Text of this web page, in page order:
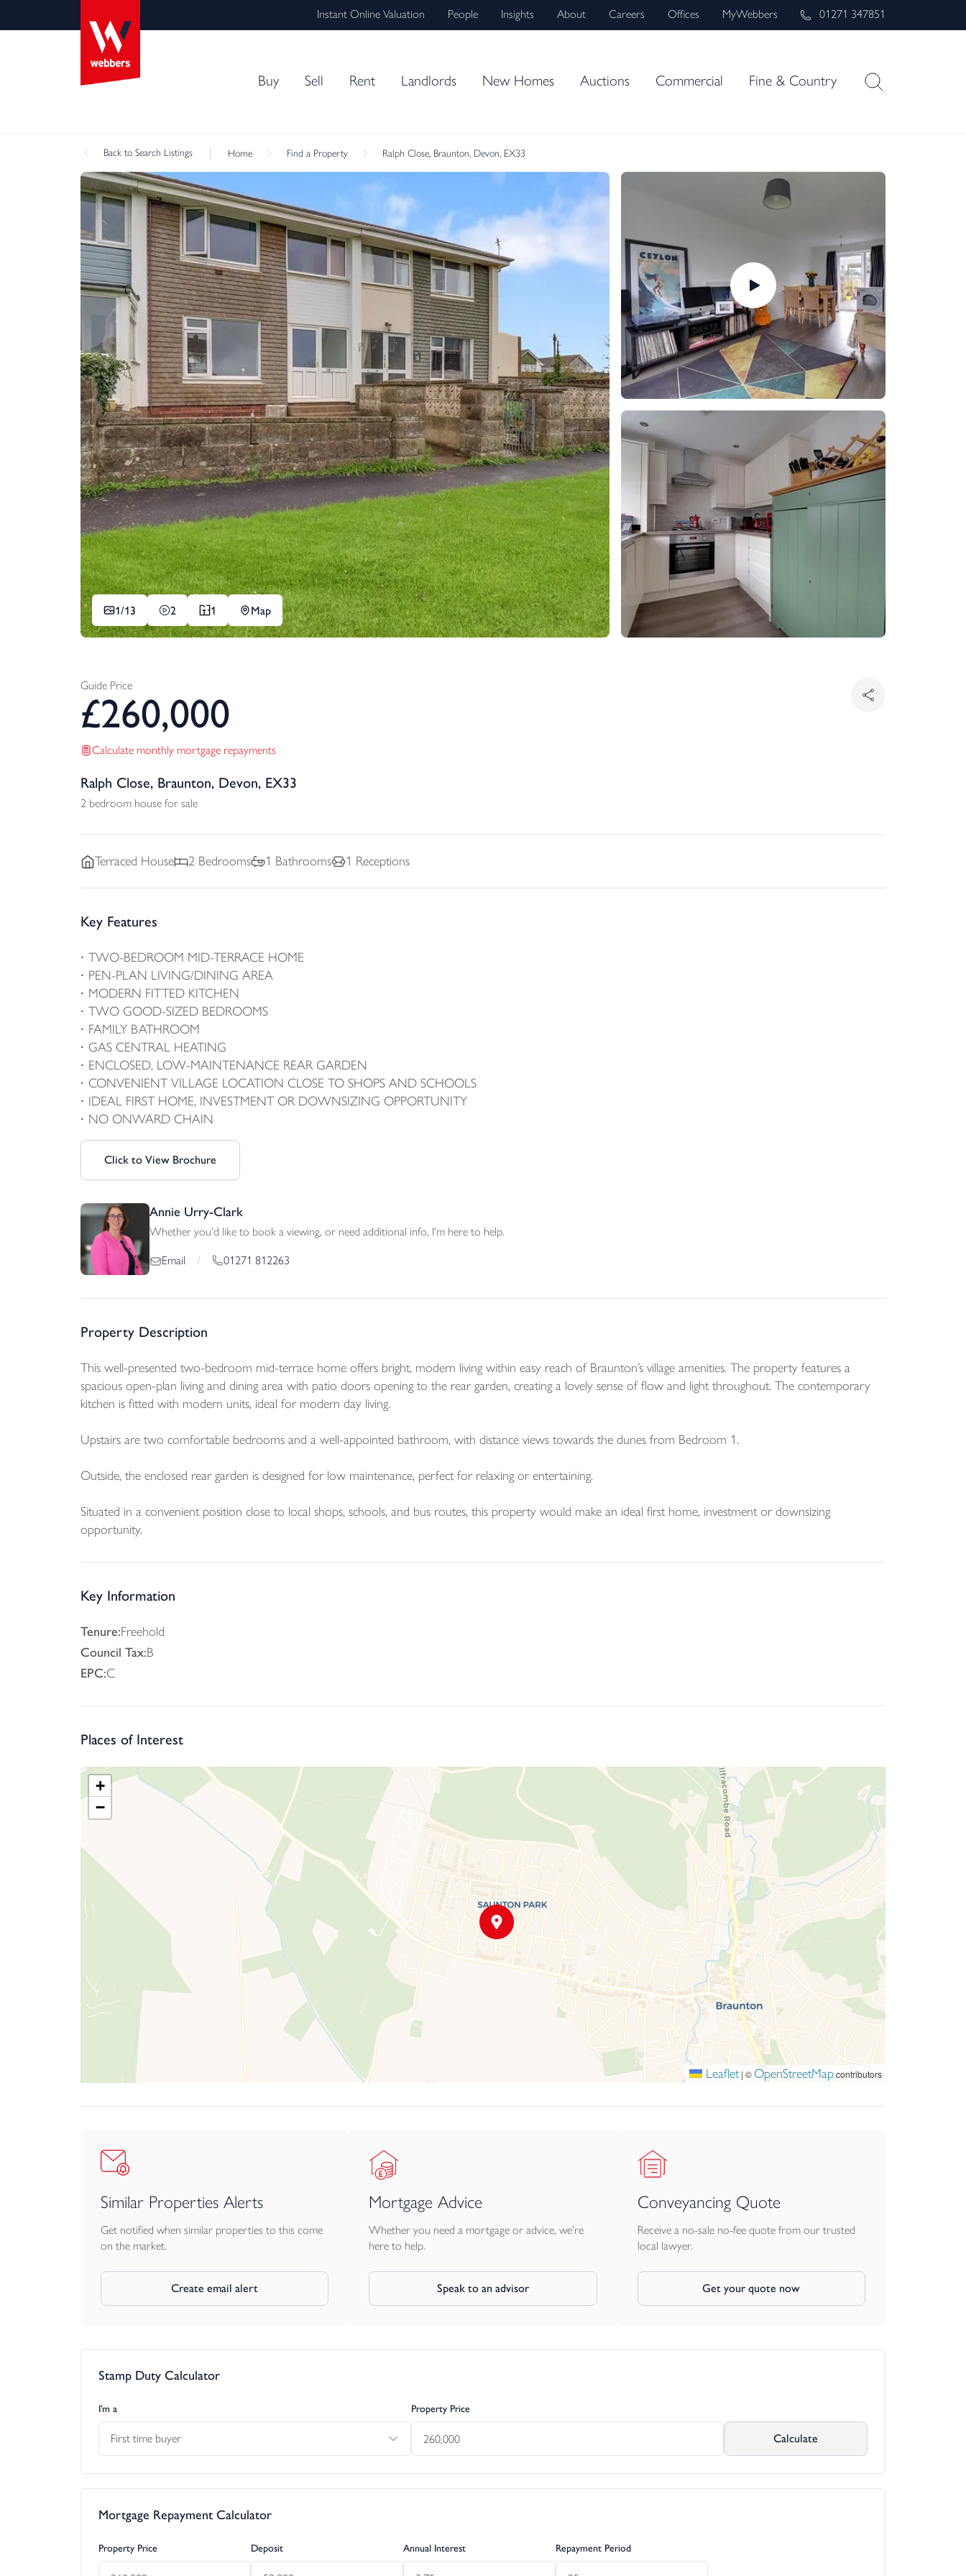
Instant Online Valuation People Insights About Careers Offices MyWebbers 01271 347851
Buy Sell Rent Landlords New Homes Auctions Commercial Fine & Country
Back to Search Listings Home Find a Property Ralph Close, Braunton, Devon, EX33
1/13 2 1 Map
Guide Price
£260,000
Calculate monthly mortgage repayments
Ralph Close, Braunton, Devon, EX33
2 bedroom house for sale
Terraced House 2 Bedrooms 1 Bathrooms 1 Receptions
Key Features
TWO-BEDROOM MID-TERRACE HOME
PEN-PLAN LIVING/DINING AREA
MODERN FITTED KITCHEN
TWO GOOD-SIZED BEDROOMS
FAMILY BATHROOM
GAS CENTRAL HEATING
ENCLOSED, LOW-MAINTENANCE REAR GARDEN
CONVENIENT VILLAGE LOCATION CLOSE TO SHOPS AND SCHOOLS
IDEAL FIRST HOME, INVESTMENT OR DOWNSIZING OPPORTUNITY
NO ONWARD CHAIN
Click to View Brochure
Annie Urry-Clark
Whether you'd like to book a viewing, or need additional info, I'm here to help.
Email / 01271 812263
Property Description
This well-presented two-bedroom mid-terrace home offers bright, modern living within easy reach of Braunton’s village amenities. The property features a
spacious open-plan living and dining area with patio doors opening to the rear garden, creating a lovely sense of flow and light throughout. The contemporary
kitchen is fitted with modern units, ideal for modern day living.
Upstairs are two comfortable bedrooms and a well-appointed bathroom, with distance views towards the dunes from Bedroom 1.
Outside, the enclosed rear garden is designed for low maintenance, perfect for relaxing or entertaining.
Situated in a convenient position close to local shops, schools, and bus routes, this property would make an ideal first home, investment or downsizing
opportunity.
Key Information
Tenure:Freehold
Council Tax:B
EPC:C
Places of Interest
+
−
Leaflet | © OpenStreetMapcontributors
Similar Properties Alerts
Get notified when similar properties to this come
on the market.
Create email alert
Mortgage Advice
Whether you need a mortgage or advice, we're
here to help.
Speak to an advisor
Conveyancing Quote
Receive a no-sale no-fee quote from our trusted
local lawyer.
Get your quote now
Stamp Duty Calculator
I’m a
First time buyer
Property Price
Calculate
Mortgage Repayment Calculator
Property Price Deposit Annual Interest Repayment Period